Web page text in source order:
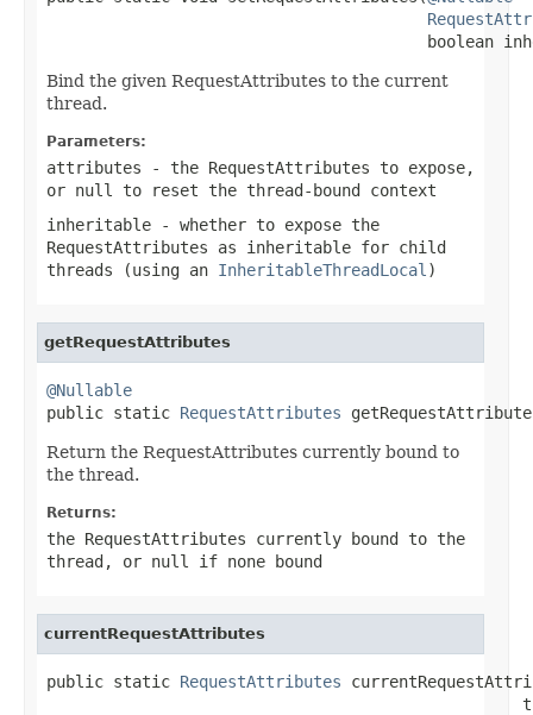
boolean
Bind the given RequestAttributes to the current
thread.
Parameters:
attributes - the RequestAttributes to expose,
or null
to reset the thread-bound context
inheritable - whether to expose the
RequestAttributes as inheritable for child
threads (using an InheritableThreadLocal )
getRequestAttributes
@Nullable
public static RequestAttributes
Return the RequestAttributes currently bound to
the thread.
Returns:
the RequestAttributes currently bound to the
thread, or null if none bound
currentRequestAttributes
public static RequestAttributes